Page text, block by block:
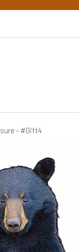
- #Gift4